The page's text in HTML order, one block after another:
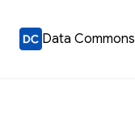
Data Commons